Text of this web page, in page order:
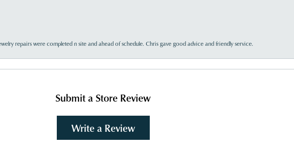
repairs were completed n site and ahead of schedule. Chris gave good advice and friendly service.
Submit a Store Review
Write a Review